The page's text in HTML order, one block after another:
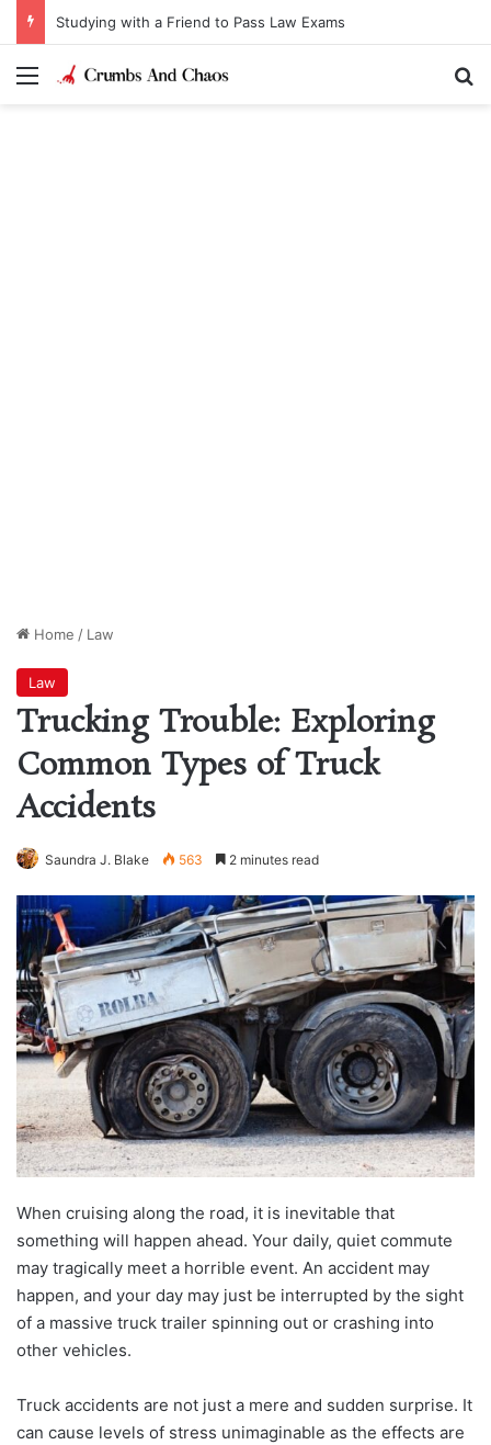
Studying with a Friend to Pass Law Exams
Menu
Home / Law
Law
Trucking Trouble: Exploring
Common Types of Truck
Accidents
Saundra J. Blake 563 2 minutes read
When cruising along the road, it is inevitable that
something will happen ahead. Your daily, quiet commute
may tragically meet a horrible event. An accident may
happen, and your day may just be interrupted by the sight
of a massive truck trailer spinning out or crashing into
other vehicles.
Truck accidents are not just a mere and sudden surprise. It
can cause levels of stress unimaginable as the effects are